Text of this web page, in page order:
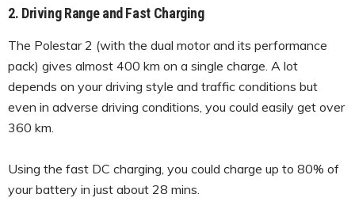
2. Driving Range and Fast Charging
The Polestar 2 (with the dual motor and its performance
pack) gives almost 400 km on a single charge. A lot
depends on your driving style and traffic conditions but
even in adverse driving conditions, you could easily get over
360 km.
Using the fast DC charging, you could charge up to 80% of
your battery in just about 28 mins.